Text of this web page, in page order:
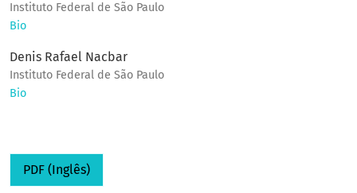
Instituto Federal de São Paulo
Bio
Denis Rafael Nacbar
Instituto Federal de São Paulo
Bio
PDF (Inglês)